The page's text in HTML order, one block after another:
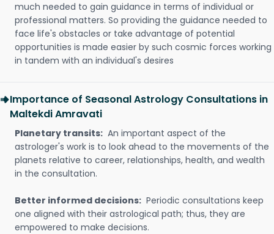
much needed to gain guidance in terms of individual or
professional matters. So providing the guidance needed to
face life's obstacles or take advantage of potential
opportunities is made easier by such cosmic forces working
in tandem with an individual's desires
Importance of Seasonal Astrology Consultations in
Maltekdi Amravati
Planetary transits: An important aspect of the
astrologer's work is to look ahead to the movements of the
planets relative to career, relationships, health, and wealth
in the consultation.
Better informed decisions: Periodic consultations keep
one aligned with their astrological path; thus, they are
empowered to make decisions.